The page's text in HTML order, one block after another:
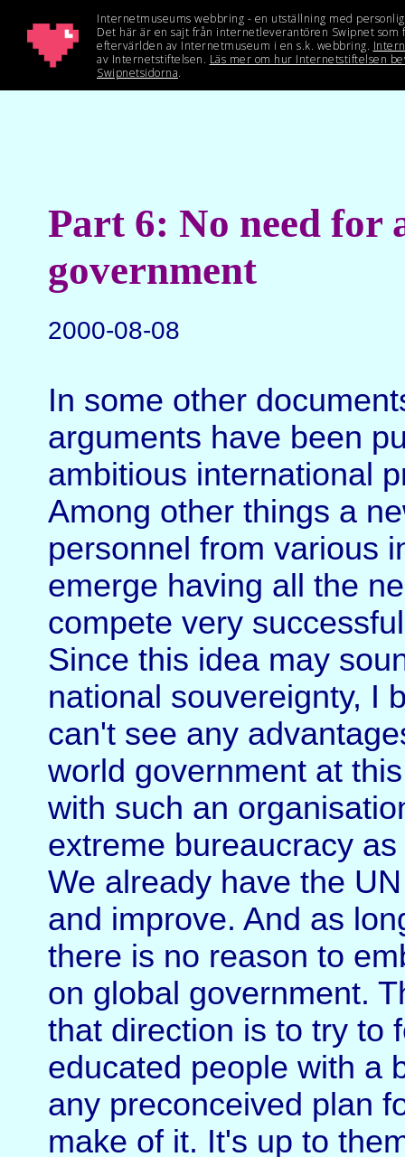
Part 6: No need for
government
2000-08-08
In some other
arguments have been
ambitious international
Among other things a
personnel from various
emerge having all the
compete very
Since this idea may
national souvereignty, I
can't see any
world government at
with such an
extreme bureaucracy
We already have the
and improve. And as
there is no reason to
on global government.
that direction is to try to
educated people with a
any preconceived plan
make of it. It's up to